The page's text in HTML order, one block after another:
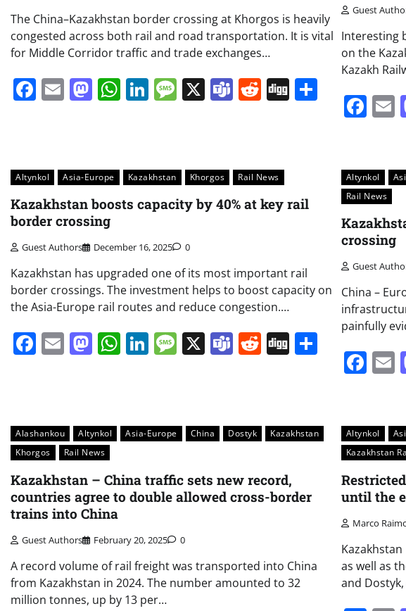
The China–Kazakhstan border crossing at Khorgos is heavily
congested across both rail and road transportation. It is vital
for Middle Corridor traffic and trade exchanges…
Facebook
EmailMastodon
WhatsApp
LinkedIn
Message
X Teams
Reddit
Digg Share
Guest
Interesting
on the
Kazakh
Altynkol Asia-Europe Kazakhstan Khorgos Rail News
Kazakhstan boosts capacity by 40% at key rail
border crossing
Guest Authors December 16, 2025 0
Kazakhstan has upgraded one of its most important rail
border crossings. The investment helps to boost capacity on
the Asia-Europe rail routes and reduce congestion.…
Facebook
EmailMastodon
WhatsApp
LinkedIn
Message
X Teams
Reddit
Digg Share
Altynkol
Rail News
crossing
Guest
China –
painfully
Alashankou Altynkol Asia-Europe China Dostyk
Kazakhstan
Khorgos
Rail News
Kazakhstan – China traffic sets new record,
countries agree to double allowed cross-border
trains into China
Guest Authors February 20, 2025 0
A record volume of rail freight was transported into China
from Kazakhstan in 2024. The number amounted to 32
million tonnes, up by 13 per…
Altynkol
Kazakhstan
until the
Marco
as well as
and